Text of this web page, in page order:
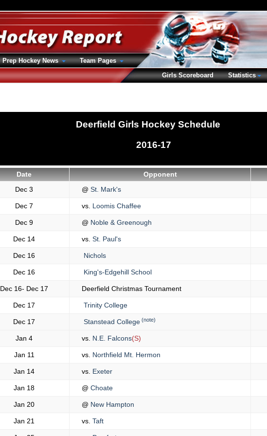
Deerfield Girls Hockey Schedule
2016-17
Date Opponent
Dec 3 @ St. Mark's
Dec 7 vs. Loomis Chaffee
Dec 9 @ Noble & Greenough
Dec 14 vs. St. Paul's
Dec 16 Nichols
Dec 16 King's-Edgehill School
Dec 16- Dec 17 Deerfield Christmas Tournament
Dec 17 Trinity College
Dec 17 Stanstead College (note)
Jan 4 vs. N.E. Falcons(S)
Jan 11 vs. Northfield Mt. Hermon
Jan 14 vs. Exeter
Jan 18 @ Choate
Jan 20 @ New Hampton
Jan 21 vs. Taft
Prep Hockey News
Team Pages
Girls Scoreboard
Statistics